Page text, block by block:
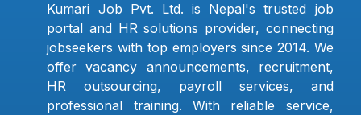
Kumari Job Pvt. Ltd. is Nepal's trusted job
portal and HR solutions provider, connecting
jobseekers with top employers since 2014. We
offer vacancy announcements, recruitment,
HR outsourcing, payroll services, and
professional training. With reliable service,